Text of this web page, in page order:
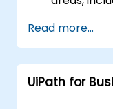
Read more...
UiPath for